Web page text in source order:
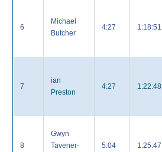
6
Michael
Butcher
4:27 1:18:51
7
ian
Preston
4:27 1:22:48
8
Gwyn
Tavener-
5:04 1:25:47